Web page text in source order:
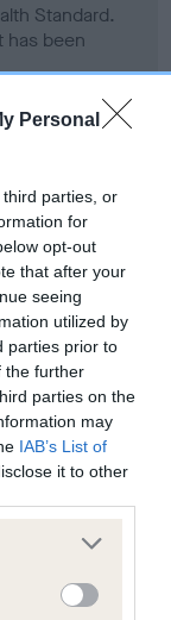
Personal
parties, or
for
opt-out
that after your
seeing
utilized by
parties prior to
the further
parties on the
may
IAB’s List of
it to other
more Google
may click to
party tags to
Standard.
has been
whether a dog